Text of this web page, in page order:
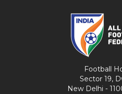
Football
Sector 19,
New Delhi -